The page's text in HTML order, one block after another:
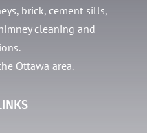
brick, cement sills,
cleaning and
Ottawa area.